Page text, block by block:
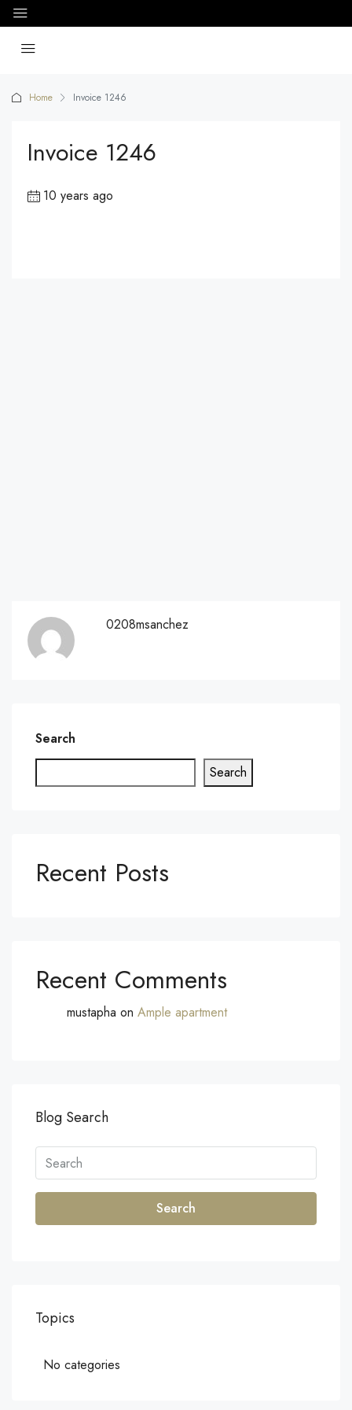
Home Invoice 1246
Invoice 1246
10 years ago
0208msanchez
Search
Search
Recent Posts
Recent Comments
mustapha on Ample apartment
Blog Search
Search
Topics
No categories